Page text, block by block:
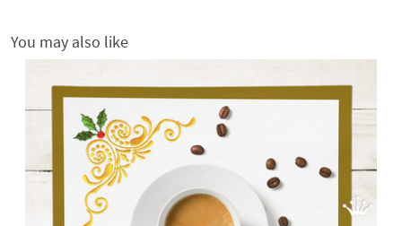
You may also like